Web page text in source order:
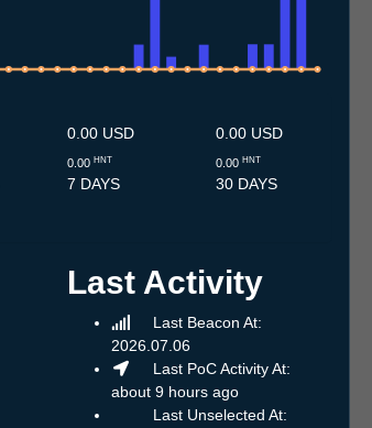
0.00 USD
0.00 HNT
7 DAYS
0.00 USD
0.00 HNT
30 DAYS
Last Activity
Last Beacon At:
2026.07.06
Last PoC Activity At:
about 9 hours ago
Last Unselected At: